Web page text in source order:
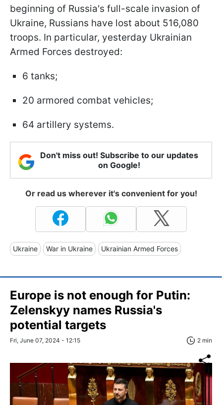
beginning of Russia's full-scale invasion of
Ukraine, Russians have lost about 516,080
troops. In particular, yesterday Ukrainian
Armed Forces destroyed:
6 tanks;
20 armored combat vehicles;
64 artillery systems.
Don't miss out! Subscribe to our updates
on Google!
Or read us wherever it's convenient for you!
Ukraine War in Ukraine Ukrainian Armed Forces
Europe is not enough for Putin:
Zelenskyy names Russia's
potential targets
Fri, June 07, 2024 - 12:15 2 min